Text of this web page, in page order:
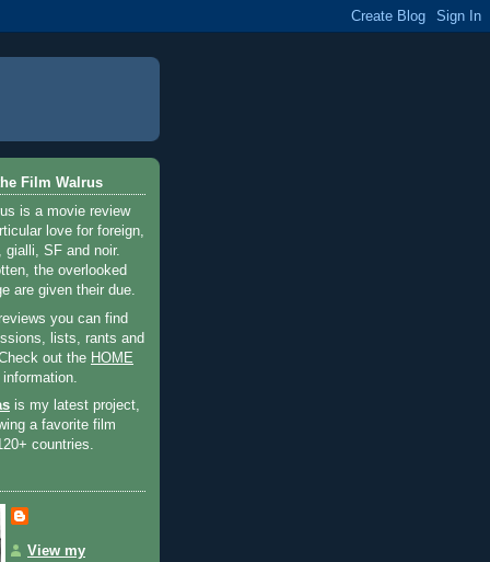
Film Walrus
is a movie review
love for foreign,
gialli, SF and noir.
the overlooked
are given their due.
you can find
lists, rants and
out the HOME
is my latest project,
a favorite film
countries.
View my